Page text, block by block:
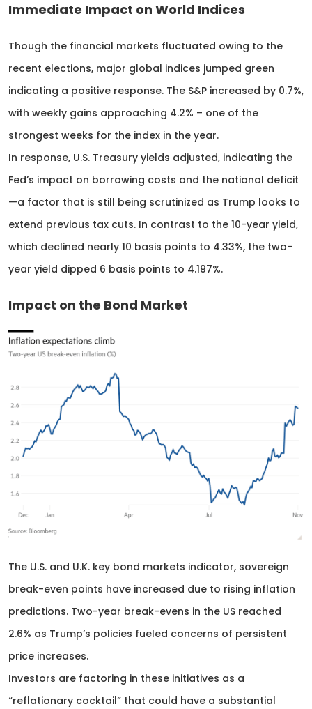
Immediate Impact on World Indices
Though the financial markets fluctuated owing to the
recent elections, major global indices jumped green
indicating a positive response. The S&P increased by 0.7%,
with weekly gains approaching 4.2% – one of the
strongest weeks for the index in the year.
In response, U.S. Treasury yields adjusted, indicating the
Fed’s impact on borrowing costs and the national deficit
—a factor that is still being scrutinized as Trump looks to
extend previous tax cuts. In contrast to the 10-year yield,
which declined nearly 10 basis points to 4.33%, the two-
year yield dipped 6 basis points to 4.197%.
Impact on the Bond Market
The U.S. and U.K. key bond markets indicator, sovereign
break-even points have increased due to rising inflation
predictions. Two-year break-evens in the US reached
2.6% as Trump’s policies fueled concerns of persistent
price increases.
Investors are factoring in these initiatives as a
“reflationary cocktail” that could have a substantial